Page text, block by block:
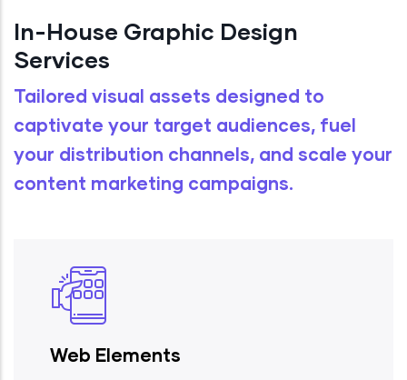
In-House Graphic Design
Services
Tailored visual assets designed to
captivate your target audiences, fuel
your distribution channels, and scale your
content marketing campaigns.
Web Elements